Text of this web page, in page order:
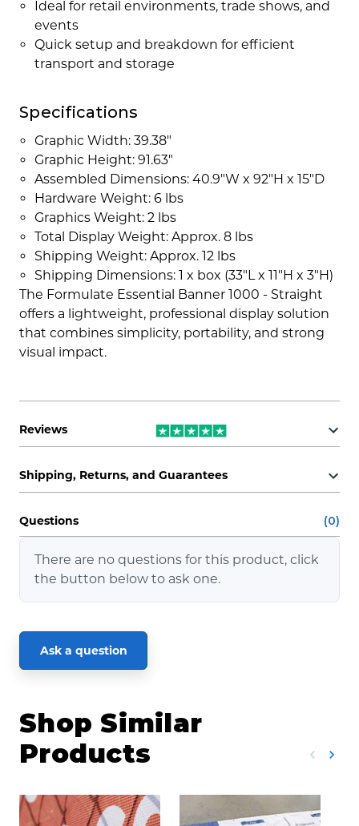
Ideal for retail environments, trade shows, and
events
Quick setup and breakdown for efficient
transport and storage
Specifications
Graphic Width: 39.38"
Graphic Height: 91.63"
Assembled Dimensions: 40.9"W x 92"H x 15"D
Hardware Weight: 6 lbs
Graphics Weight: 2 lbs
Total Display Weight: Approx. 8 lbs
Shipping Weight: Approx. 12 lbs
Shipping Dimensions: 1 x box (33"L x 11"H x 3"H)
The Formulate Essential Banner 1000 - Straight
offers a lightweight, professional display solution
that combines simplicity, portability, and strong
visual impact.
Reviews
Shipping, Returns, and Guarantees
Questions (0)
There are no questions for this product, click
the button below to ask one.
Ask a question
Shop Similar
Products